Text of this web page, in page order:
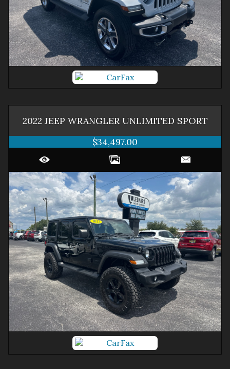
2022 JEEP WRANGLER UNLIMITED SPORT
$34,497.00